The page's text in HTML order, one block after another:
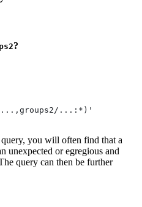
?
...,groups2/...:*)'
you will often find that a
unexpected or egregious and
query can then be further